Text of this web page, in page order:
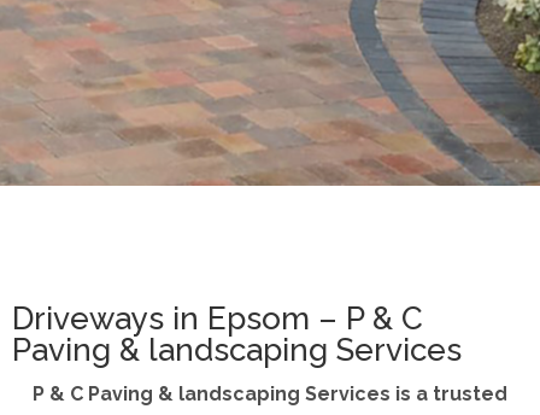
Driveways in Epsom – P & C
Paving & landscaping Services
P & C Paving & landscaping Services is a trusted